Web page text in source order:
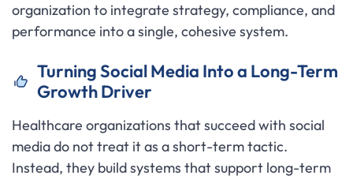
organization to integrate strategy, compliance, and
performance into a single, cohesive system.
Turning Social Media Into a Long-Term
Growth Driver
Healthcare organizations that succeed with social
media do not treat it as a short-term tactic.
Instead, they build systems that support long-term